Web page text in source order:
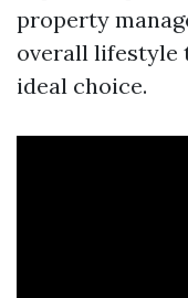
property
overall lifestyle
ideal choice.